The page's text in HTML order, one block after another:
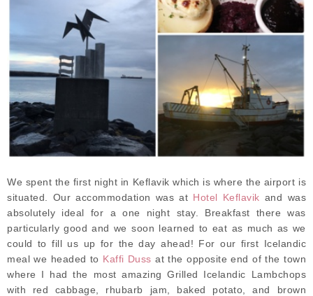
We spent the first night in Keflavik which is where the airport is
situated. Our accommodation was at Hotel Keflavik and was
absolutely ideal for a one night stay. Breakfast there was
particularly good and we soon learned to eat as much as we
could to fill us up for the day ahead! For our first Icelandic
meal we headed to Kaffi Duss at the opposite end of the town
where I had the most amazing Grilled Icelandic Lambchops
with red cabbage, rhubarb jam, baked potato, and brown